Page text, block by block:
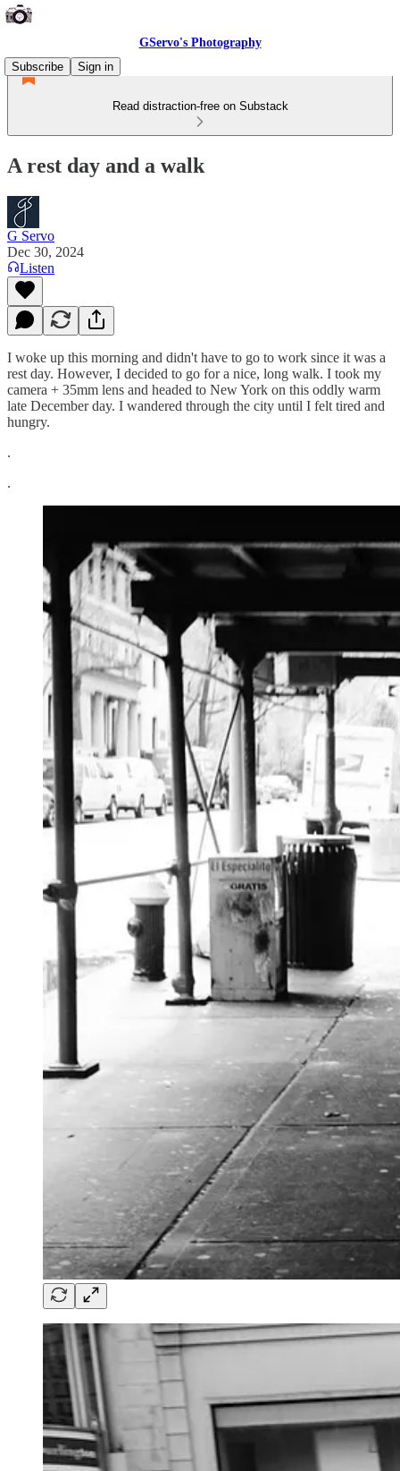
GServo's Photography
Subscribe
Sign in
Read distraction-free on Substack
A rest day and a walk
G Servo
Dec 30, 2024
Listen
I woke up this morning and didn't have to go to work since it was a
rest day. However, I decided to go for a nice, long walk. I took my
camera + 35mm lens and headed to New York on this oddly warm
late December day. I wandered through the city until I felt tired and
hungry.
.
.